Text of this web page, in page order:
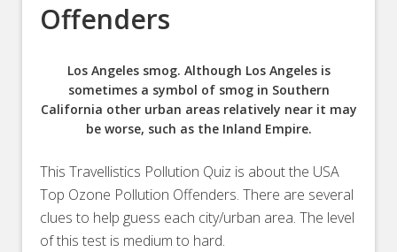
Offenders
Los Angeles smog. Although Los Angeles is
sometimes a symbol of smog in Southern
California other urban areas relatively near it may
be worse, such as the Inland Empire.
This Travellistics Pollution Quiz is about the USA
Top Ozone Pollution Offenders. There are several
clues to help guess each city/urban area. The level
of this test is medium to hard.